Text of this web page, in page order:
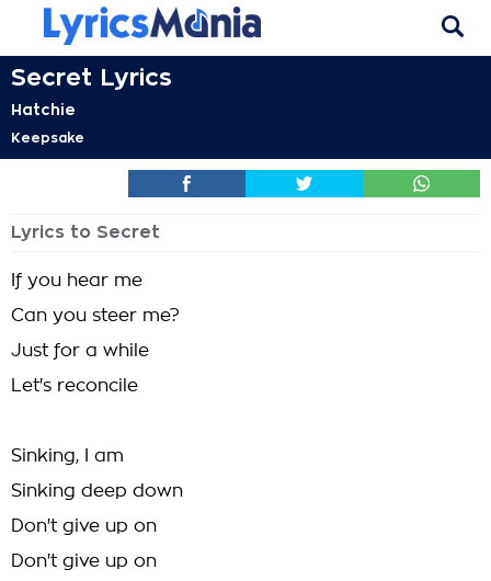
Secret Lyrics
Hatchie
Keepsake
Lyrics to Secret
If you hear me
Can you steer me?
Just for a while
Let's reconcile
Sinking, I am
Sinking deep down
Don't give up on
Don't give up on